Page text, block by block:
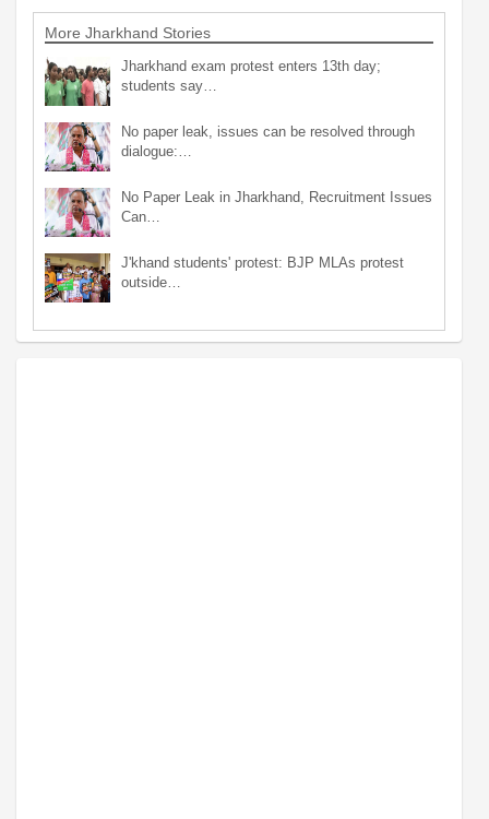
More Jharkhand Stories
Jharkhand exam protest enters 13th day;
students say…
No paper leak, issues can be resolved through
dialogue:…
No Paper Leak in Jharkhand, Recruitment Issues
Can…
J'khand students' protest: BJP MLAs protest
outside…